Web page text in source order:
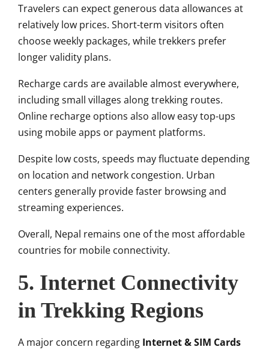
Travelers can expect generous data allowances at
relatively low prices. Short-term visitors often
choose weekly packages, while trekkers prefer
longer validity plans.
Recharge cards are available almost everywhere,
including small villages along trekking routes.
Online recharge options also allow easy top-ups
using mobile apps or payment platforms.
Despite low costs, speeds may fluctuate depending
on location and network congestion. Urban
centers generally provide faster browsing and
streaming experiences.
Overall, Nepal remains one of the most affordable
countries for mobile connectivity.
5. Internet Connectivity
in Trekking Regions
A major concern regarding Internet & SIM Cards